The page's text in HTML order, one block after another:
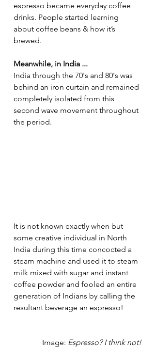
espresso became everyday coffee
drinks. People started learning
about coffee beans & how it’s
brewed.
Meanwhile, in India ...
India through the 70's and 80's was
behind an iron curtain and remained
completely isolated from this
second wave movement throughout
the period.
It is not known exactly when but
some creative individual in North
India during this time concocted a
steam machine and used it to steam
milk mixed with sugar and instant
coffee powder and fooled an entire
generation of Indians by calling the
resultant beverage an espresso!
Image: Espresso? I think not!